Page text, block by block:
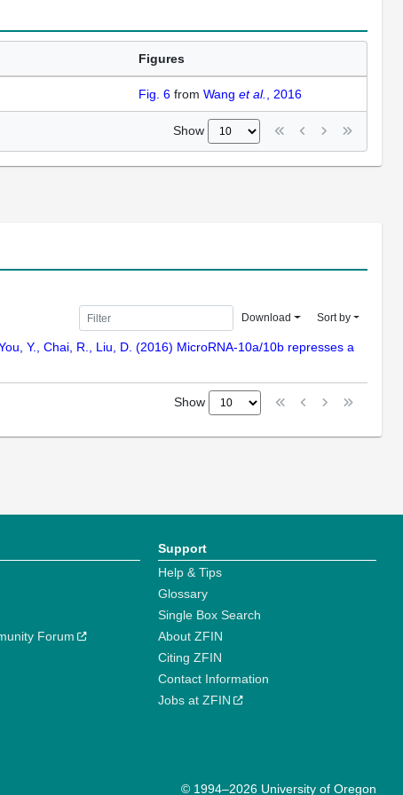
Figures
Fig. 6 from Wang et al. , 2016
Show
Download Sort by
Y., Chai, R., Liu, D. (2016) MicroRNA-10a/10b represses a
Show
Forum
Support
Help & Tips
Glossary
Single Box Search
About ZFIN
Citing ZFIN
Contact Information
Jobs at ZFIN
© 1994–2026 University of Oregon